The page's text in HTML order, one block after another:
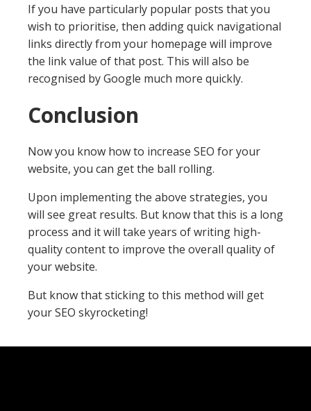
If you have particularly popular posts that you
wish to prioritise, then adding quick navigational
links directly from your homepage will improve
the link value of that post. This will also be
recognised by Google much more quickly.
Conclusion
Now you know how to increase SEO for your
website, you can get the ball rolling.
Upon implementing the above strategies, you
will see great results. But know that this is a long
process and it will take years of writing high-
quality content to improve the overall quality of
your website.
But know that sticking to this method will get
your SEO skyrocketing!